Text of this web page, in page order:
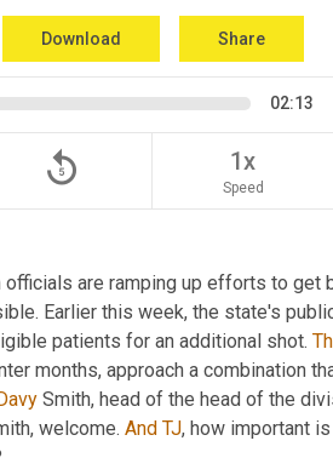
Download Share
02:13
replay_5 1x
Speed
officials are ramping up efforts to
Earlier this week, the state's
patients for an additional shot.
months, approach a combination
Smith, head of the head of the
welcome. And TJ, how important